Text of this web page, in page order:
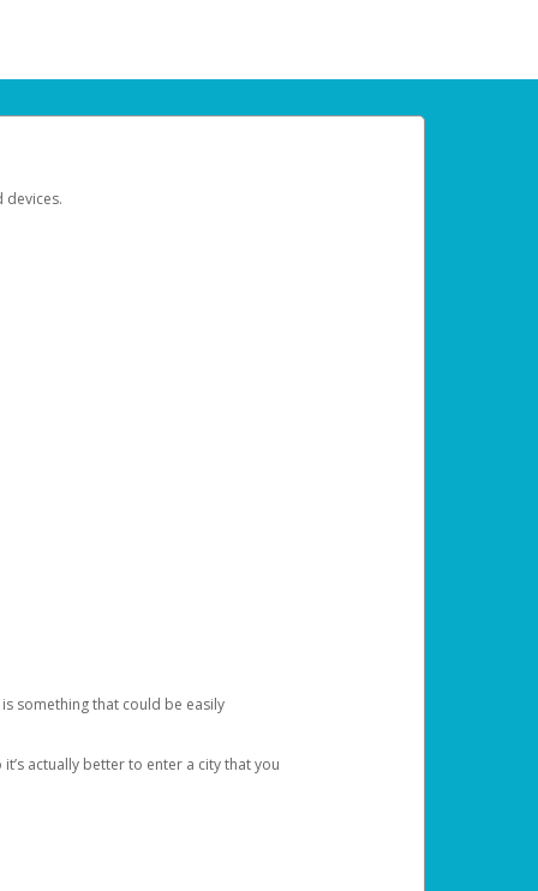
devices.
something that could be easily
actually better to enter a city that you